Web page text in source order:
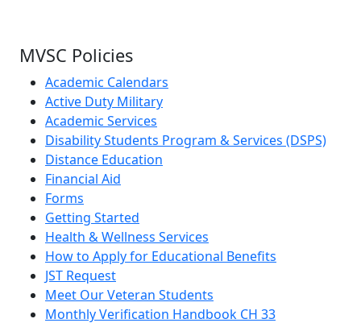
MVSC Policies
Academic Calendars
Active Duty Military
Academic Services
Disability Students Program & Services (DSPS)
Distance Education
Financial Aid
Forms
Getting Started
Health & Wellness Services
How to Apply for Educational Benefits
JST Request
Meet Our Veteran Students
Monthly Verification Handbook CH 33